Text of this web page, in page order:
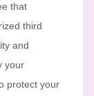
that
third
and
your
protect your